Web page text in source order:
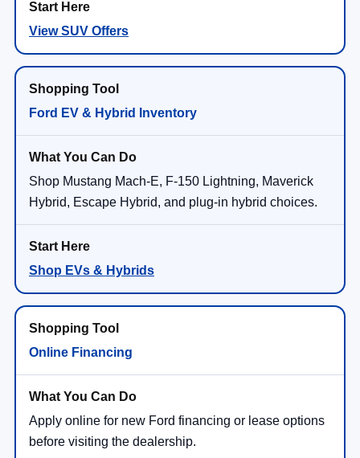
View SUV Offers
Ford EV & Hybrid Inventory
Shop Mustang Mach-E, F-150 Lightning, Maverick
Hybrid, Escape Hybrid, and plug-in hybrid choices.
Shop EVs & Hybrids
Online Financing
Apply online for new Ford financing or lease options
before visiting the dealership.